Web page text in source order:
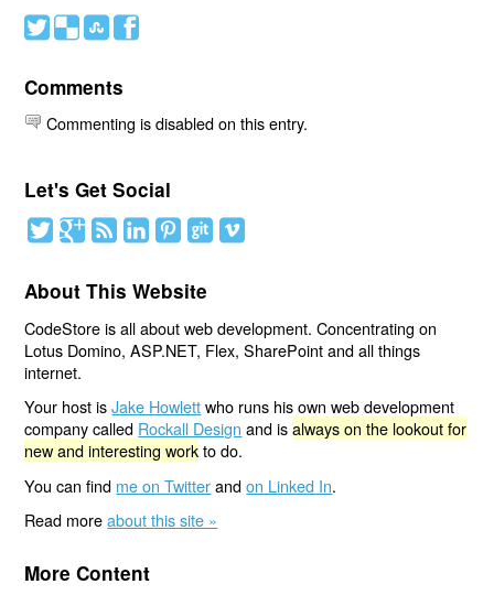
# ( ) '
Comments
Commenting is disabled on this entry.
Let's Get Social
About This Website
CodeStore is all about web development. Concentrating on
Lotus Domino, ASP.NET, Flex, SharePoint and all things
internet.
Your host isJake Howlettwho runs his own web development
company called Rockall Design and isalways on the lookout for
new and interesting workto do.
You can find me on Twitterandon Linked In.
Read moreabout this site »
More Content